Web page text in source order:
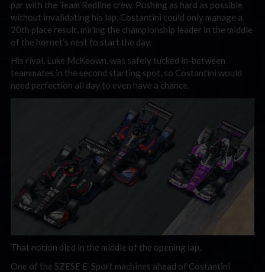
par with the Team Redline crew. Pushing as hard as possible
without invalidating his lap, Costantini could only manage a
20th place result, miring the championship leader in the middle
of the hornet’s nest to start the day.
His rival, Luke McKeown, was safely tucked in-between
teammates in the second starting spot, so Costantini would
need perfection all day to even have a chance.
That notion died in the middle of the opening lap.
One of the SZESE E-Sport machines ahead of Costantini